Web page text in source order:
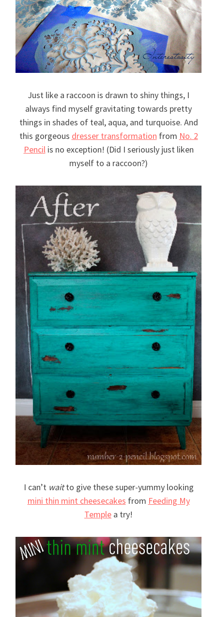
Just like a raccoon is drawn to shiny things, I
always find myself gravitating towards pretty
things in shades of teal, aqua, and turquoise. And
this gorgeous dresser transformation from No. 2
Pencilis no exception! (Did I seriously just liken
myself to a raccoon?)
I can’t waitto give these super-yummy looking
mini thin mint cheesecakes from Feeding My
Temple a try!